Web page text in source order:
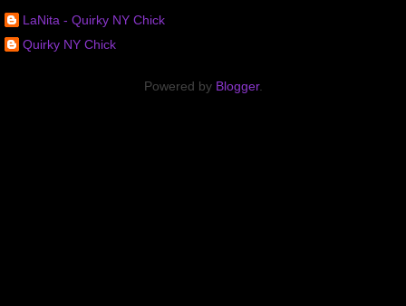
LaNita - Quirky NY Chick
Quirky NY Chick
Powered by Blogger.